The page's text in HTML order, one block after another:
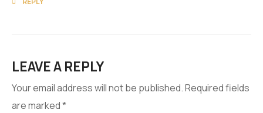
LEAVE A REPLY
Your email address will not be published.Required fields
are marked*